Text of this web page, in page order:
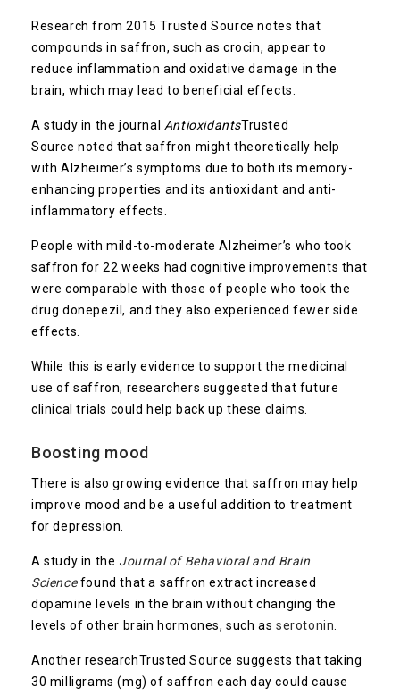
Research from 2015Trusted Source notes that
compounds in saffron, such as crocin, appear to
reduce inflammation and oxidative damage in the
brain, which may lead to beneficial effects.
A study in the journal AntioxidantsTrusted
Source noted that saffron might theoretically help
with Alzheimer’s symptoms due to both its memory-
enhancing properties and its antioxidant and anti-
inflammatory effects.
People with mild-to-moderate Alzheimer’s who took
saffron for 22 weeks had cognitive improvements that
were comparable with those of people who took the
drug donepezil, and they also experienced fewer side
effects.
While this is early evidence to support the medicinal
use of saffron, researchers suggested that future
clinical trials could help back up these claims.
Boosting mood
There is also growing evidence that saffron may help
improve mood and be a useful addition to treatment
for depression.
A study in the Journal of Behavioral and Brain
Sciencefound that a saffron extract increased
dopamine levels in the brain without changing the
levels of other brain hormones, such asserotonin.
Another researchTrusted Source suggests that taking
30 milligrams (mg) of saffron each day could cause